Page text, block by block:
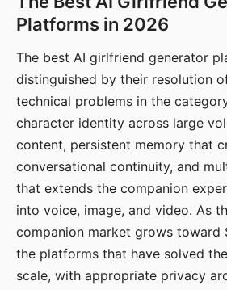
Platforms in 2026
The best AI girlfriend generator
distinguished by their resolution
technical problems in the
character identity across large
content, persistent memory that
conversational continuity, and
that extends the companion
into voice, image, and video. As
companion market grows toward
the platforms that have solved
scale, with appropriate privacy